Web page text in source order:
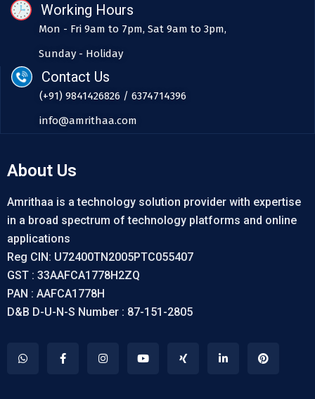
Working Hours
Mon - Fri 9am to 7pm, Sat 9am to 3pm,
Sunday - Holiday
Contact Us
(+91) 9841426826 / 6374714396
info@amrithaa.com
About Us
Amrithaa is a technology solution provider with expertise
in a broad spectrum of technology platforms and online
applications
Reg CIN: U72400TN2005PTC055407
GST : 33AAFCA1778H2ZQ
PAN : AAFCA1778H
D&B D-U-N-S Number : 87-151-2805